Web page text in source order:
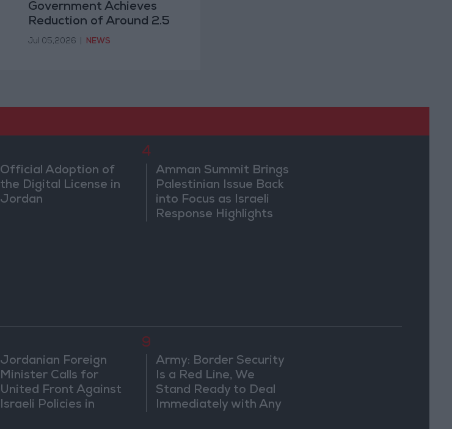
Government Achieves
Reduction of Around 2.5
Billion in National
Jul 05,2026 NEWS
Official Adoption of
the Digital License in
Jordan
4
Amman Summit Brings
Palestinian Issue Back
into Focus as Israeli
Response Highlights
Jordanian Foreign
Minister Calls for
United Front Against
Israeli Policies in
9
Army: Border Security
Is a Red Line, We
Stand Ready to Deal
Immediately with Any